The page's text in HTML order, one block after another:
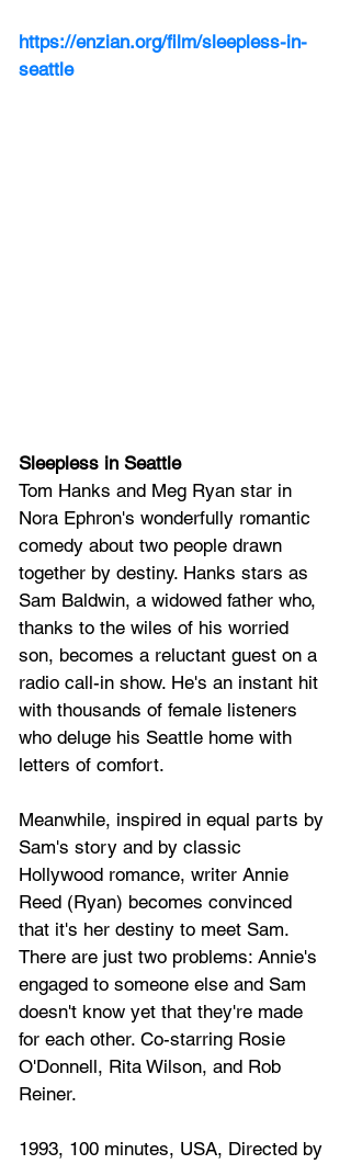
https://enzian.org/film/sleepless-in-
seattle
Sleepless in Seattle
Tom Hanks and Meg Ryan star in
Nora Ephron's wonderfully romantic
comedy about two people drawn
together by destiny. Hanks stars as
Sam Baldwin, a widowed father who,
thanks to the wiles of his worried
son, becomes a reluctant guest on a
radio call-in show. He's an instant hit
with thousands of female listeners
who deluge his Seattle home with
letters of comfort.
Meanwhile, inspired in equal parts by
Sam's story and by classic
Hollywood romance, writer Annie
Reed (Ryan) becomes convinced
that it's her destiny to meet Sam.
There are just two problems: Annie's
engaged to someone else and Sam
doesn't know yet that they're made
for each other. Co-starring Rosie
O'Donnell, Rita Wilson, and Rob
Reiner.
1993, 100 minutes, USA, Directed by